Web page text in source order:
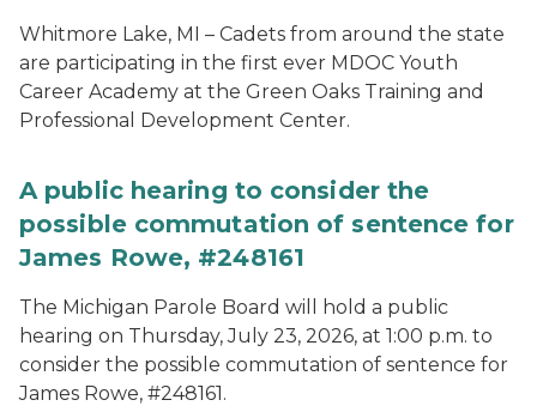
Whitmore Lake, MI – Cadets from around the state
are participating in the first ever MDOC Youth
Career Academy at the Green Oaks Training and
Professional Development Center.
A public hearing to consider the
possible commutation of sentence for
James Rowe, #248161
The Michigan Parole Board will hold a public
hearing on Thursday, July 23, 2026, at 1:00 p.m. to
consider the possible commutation of sentence for
James Rowe, #248161.